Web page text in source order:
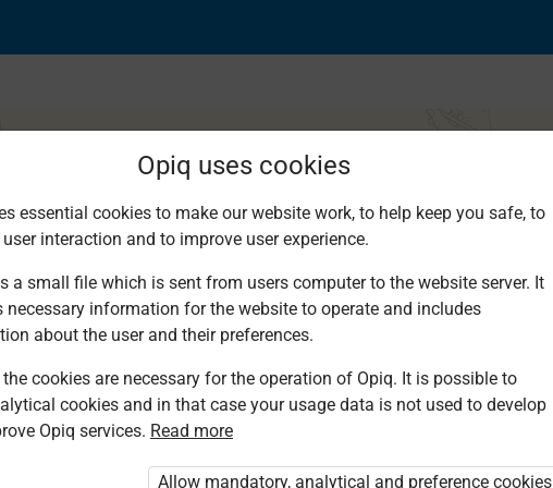
You are not logged in to Opiq.
„Opiq Pupil Package”
Opiq uses cookies
essential cookies to make our website work, to help keep you safe, to
interaction and to improve user experience.
a small file which is sent from users computer to the website server. It
necessary information for the website to operate and includes
about the user and their preferences.
cookies are necessary for the operation of Opiq. It is possible to
cookies and in that case your usage data is not used to develop
Opiq services. Read more
Allow mandatory, analytical and preference cookies